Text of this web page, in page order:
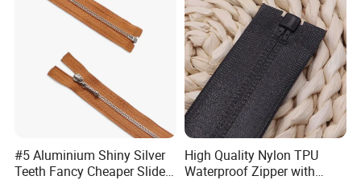
#5 Aluminium Shiny Silver
Teeth Fancy Cheaper Slider
High Quality Nylon TPU
Waterproof Zipper with